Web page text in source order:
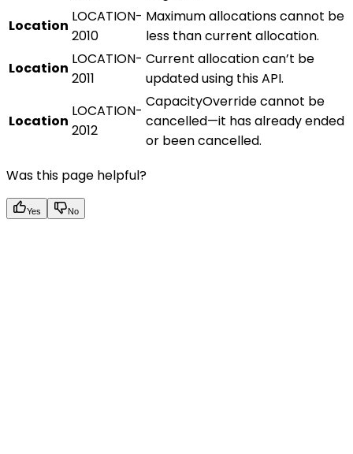
Location
LOCATION-
2010
Maximum allocations cannot be
less than current allocation.
Location
LOCATION-
2011
Current allocation can’t be
updated using this API.
Location
LOCATION-
2012
CapacityOverride cannot be
cancelled—it has already ended
or been cancelled.
Was this page helpful?
Yes No